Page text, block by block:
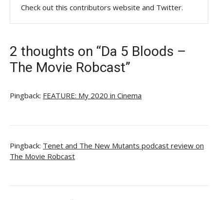
Check out this contributors website and Twitter.
2 thoughts on “Da 5 Bloods –
The Movie Robcast”
Pingback: FEATURE: My 2020 in Cinema
Pingback: Tenet and The New Mutants podcast review on
The Movie Robcast